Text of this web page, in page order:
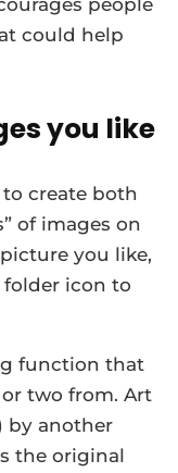
could help
you like
to create both
of images on
you like,
icon to
function that
two from. Art
by another
the original